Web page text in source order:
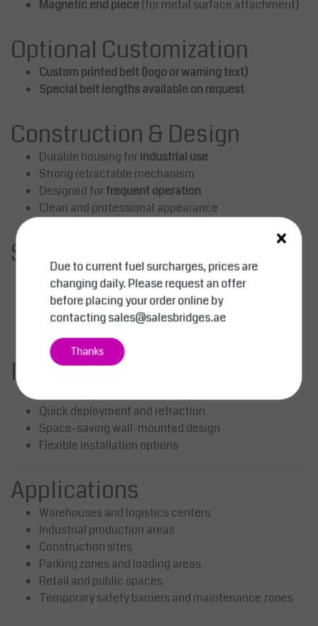
Magnetic end piece(for metal surface attachment)
Optional Customization
Custom printed belt (logo or warning text)
Special belt lengths available on request
Construction & Design
Durable housing forindustrial use
Strong retractable mechanism
Designed forfrequent operation
Clean and professional appearance
Safety Benefits
Clearly defines restricted and hazardous areas
Improves workplace safety and organization
Reduces risk of unauthorized access
Enhances visibility in industrial environments
Functional Advantages
Quick deployment and retraction
Space-saving wall-mounted design
Flexible installation options
Applications
Warehouses and logistics centers
Industrial production areas
Construction sites
Parking zones and loading areas
Retail and public spaces
Temporary safety barriers and maintenance zones
×
Due to current fuel surcharges, prices are
changing daily. Please request an offer
before placing your order online by
contactingsales@salesbridges.ae
Thanks